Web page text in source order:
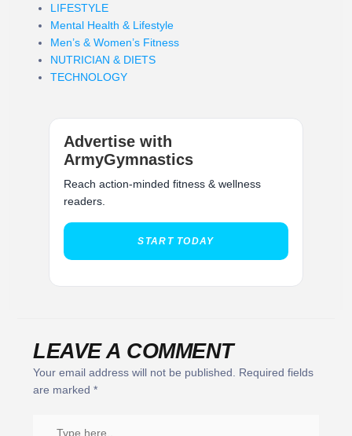
LIFESTYLE
Mental Health & Lifestyle
Men’s & Women’s Fitness
NUTRICIAN & DIETS
TECHNOLOGY
Advertise with
ArmyGymnastics
Reach action-minded fitness & wellness
readers.
START TODAY
LEAVE A COMMENT
Your email address will not be published.
Required fields
are marked *